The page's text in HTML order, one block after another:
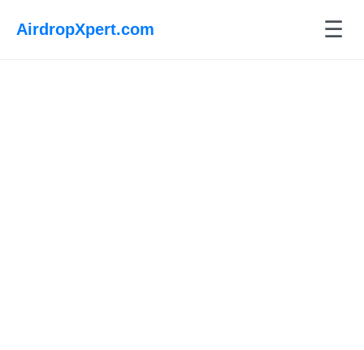
AirdropXpert.com ☰